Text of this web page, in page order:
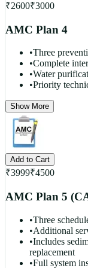
₹2600₹3000
AMC Plan 4
•Three
•Complete
•Water
•Priority
Show More
Add to Cart
₹3999₹4500
AMC Plan 5
•Three
•Additional
•Includes
replacement
•Full system